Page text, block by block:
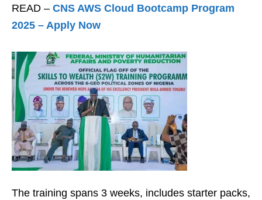
READ – CNS AWS Cloud Bootcamp Program
2025 – Apply Now
The training spans 3 weeks, includes starter packs,